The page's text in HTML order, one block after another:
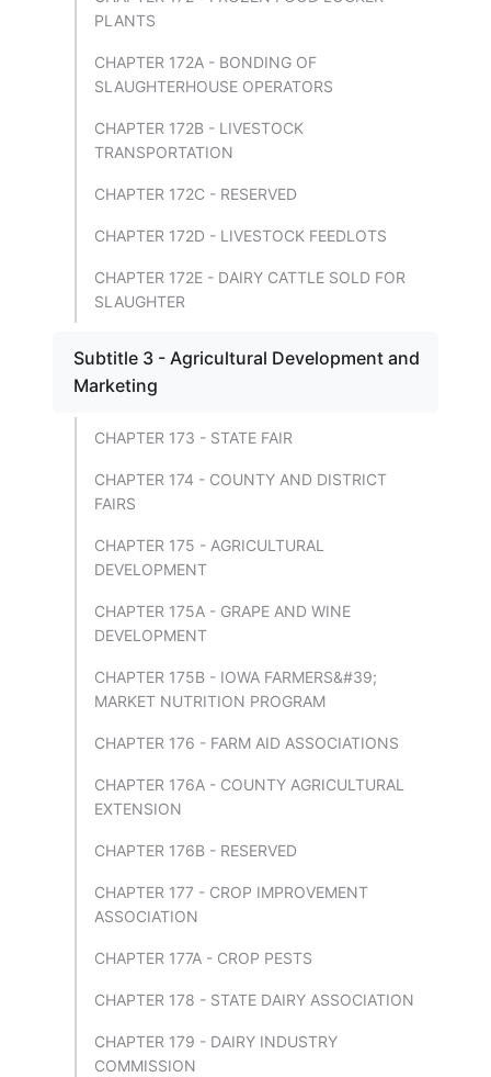
PLANTS
CHAPTER 172A - BONDING OF
SLAUGHTERHOUSE OPERATORS
CHAPTER 172B - LIVESTOCK
TRANSPORTATION
CHAPTER 172C - RESERVED
CHAPTER 172D - LIVESTOCK FEEDLOTS
CHAPTER 172E - DAIRY CATTLE SOLD FOR
SLAUGHTER
Subtitle 3 - Agricultural Development and
Marketing
CHAPTER 173 - STATE FAIR
CHAPTER 174 - COUNTY AND DISTRICT
FAIRS
CHAPTER 175 - AGRICULTURAL
DEVELOPMENT
CHAPTER 175A - GRAPE AND WINE
DEVELOPMENT
CHAPTER 175B - IOWA FARMERS&#39;
MARKET NUTRITION PROGRAM
CHAPTER 176 - FARM AID ASSOCIATIONS
CHAPTER 176A - COUNTY AGRICULTURAL
EXTENSION
CHAPTER 176B - RESERVED
CHAPTER 177 - CROP IMPROVEMENT
ASSOCIATION
CHAPTER 177A - CROP PESTS
CHAPTER 178 - STATE DAIRY ASSOCIATION
CHAPTER 179 - DAIRY INDUSTRY
COMMISSION